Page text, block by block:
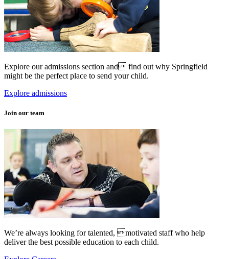
Explore our admissions section and find out why Springfield
might be the perfect place to send your child.
Explore admissions
Join our team
We’re always looking for talented, motivated staff who help
deliver the best possible education to each child.